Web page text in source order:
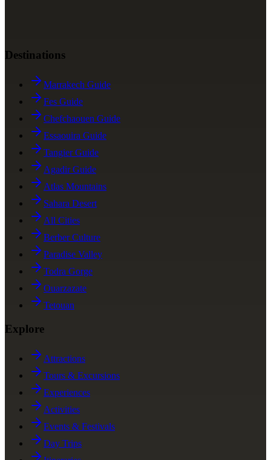
Destinations
Marrakech Guide
Fes Guide
Chefchaouen Guide
Essaouira Guide
Tangier Guide
Agadir Guide
Atlas Mountains
Sahara Desert
All Cities
Berber Culture
Paradise Valley
Todra Gorge
Ouarzazate
Tetouan
Explore
Attractions
Tours & Excursions
Experiences
Activities
Events & Festivals
Day Trips